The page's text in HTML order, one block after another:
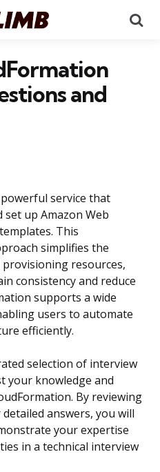
and
service that
up Amazon Web
This
simplifies the
resources,
consistency and reduce
supports a wide
users to automate
efficiently.
selection of interview
your knowledge and
By reviewing
answers, you will
your expertise
in a technical interview